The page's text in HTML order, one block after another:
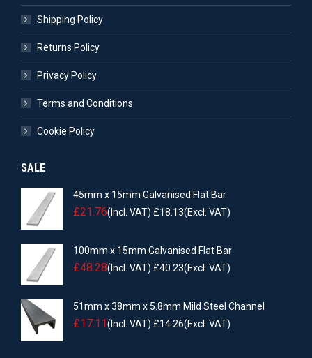
Shipping Policy
Returns Policy
Privacy Policy
Terms and Conditions
Cookie Policy
SALE
45mm x 15mm Galvanised Flat Bar
£21.76(Incl. VAT) £18.13(Excl. VAT)
100mm x 15mm Galvanised Flat Bar
£48.28(Incl. VAT) £40.23(Excl. VAT)
51mm x 38mm x 5.8mm Mild Steel Channel
£17.11(Incl. VAT) £14.26(Excl. VAT)